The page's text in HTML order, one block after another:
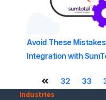
Avoid These
Integration with
Previous
32 33
Industries